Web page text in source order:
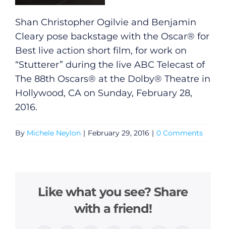
Shan Christopher Ogilvie and Benjamin
Cleary pose backstage with the Oscar® for
Best live action short film, for work on
“Stutterer” during the live ABC Telecast of
The 88th Oscars® at the Dolby® Theatre in
Hollywood, CA on Sunday, February 28,
2016.
By Michele Neylon | February 29, 2016 | 0 Comments
Like what you see? Share
with a friend!
General
Podcasts